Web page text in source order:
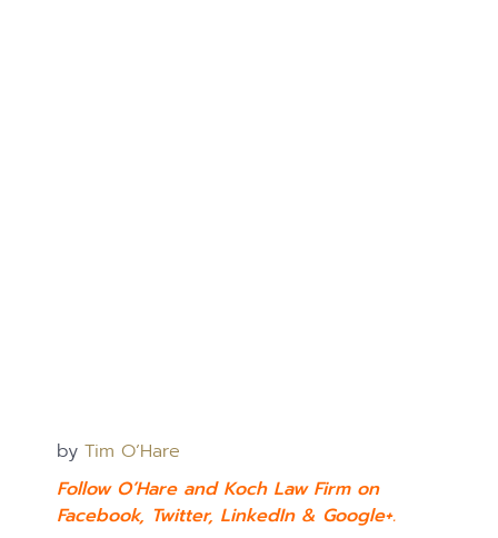
byTim O’Hare
Follow O’Hare and Koch Law Firm on
Facebook, Twitter, LinkedIn& Google+.